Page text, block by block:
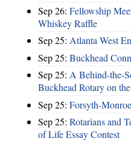
Sep 26: Fellowship
Whiskey Raffle
Sep 25: Atlanta West
Sep 25: Buckhead
Sep 25: A Behind-the-
Buckhead Rotary on
Sep 25: Forsyth-
Sep 25: Rotarians and
of Life Essay Contest